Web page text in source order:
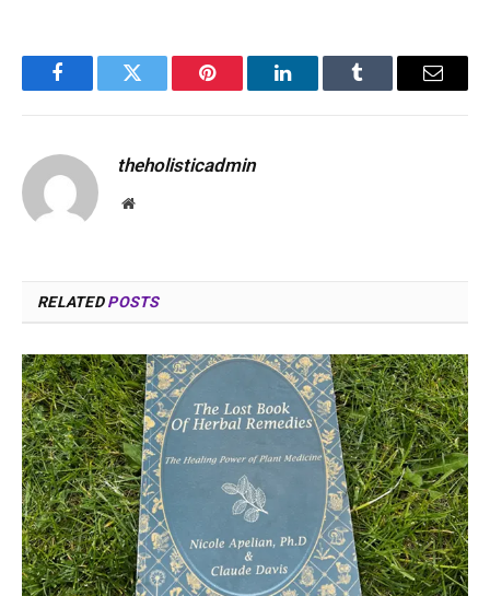
FacebookTwitter Pinterest LinkedInTumblr Email
theholisticadmin
Website
RELATEDPOSTS